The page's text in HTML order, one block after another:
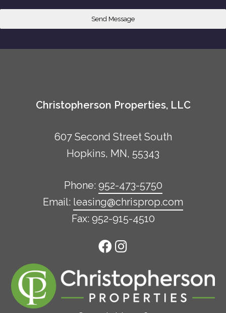
Send Message
Christopherson Properties, LLC
607 Second Street South
Hopkins, MN, 55343
Phone: 952-473-5750
Email: leasing@chrisprop.com
Fax: 952-915-4510